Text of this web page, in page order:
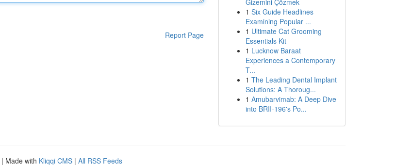
Report Page
Gizemini Çözmek
1 Six Guide Headlines
Examining Popular ...
1 Ultimate Cat Grooming
Essentials Kit
1 Lucknow Baraat
Experiences a Contemporary
T...
1 The Leading Dental Implant
Solutions: A Thoroug...
1 Amubarvimab: A Deep Dive
into BRII-196's Po...
| Made with Kliqqi CMS | All RSS Feeds